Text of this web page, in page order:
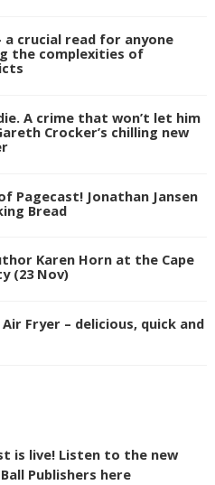
a crucial read for anyone
the complexities of
A crime that won’t let him
Crocker’s chilling new
Pagecast! Jonathan Jansen
Bread
Karen Horn at the Cape
(23 Nov)
Fryer – delicious, quick and
is live! Listen to the new
Publishers here